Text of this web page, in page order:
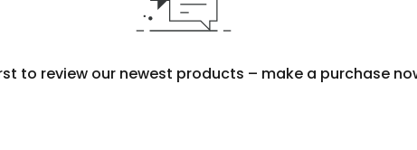
to review our newest products – make a purchase